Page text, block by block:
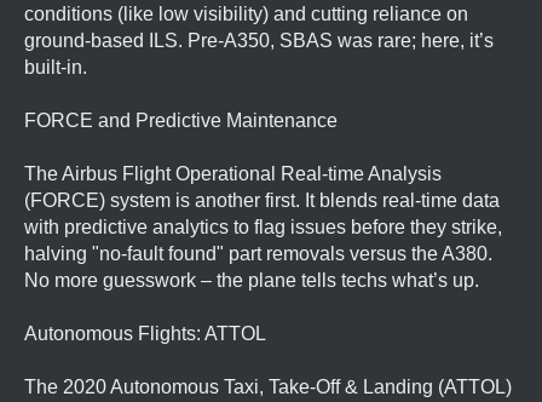
conditions (like low visibility) and cutting reliance on
ground-based ILS. Pre-A350, SBAS was rare; here, it’s
built-in.
FORCE and Predictive Maintenance
The Airbus Flight Operational Real-time Analysis
(FORCE) system is another first. It blends real-time data
with predictive analytics to flag issues before they strike,
halving "no-fault found" part removals versus the A380.
No more guesswork – the plane tells techs what’s up.
Autonomous Flights: ATTOL
The 2020 Autonomous Taxi, Take-Off & Landing (ATTOL)